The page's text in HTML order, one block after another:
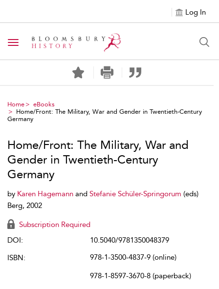
Log In
Toggle navigation
Home
eBooks
Home/Front: The Military, War and Gender in Twentieth-Century
Germany
Home/Front: The Military, War and
Gender in Twentieth-Century
Germany
by Karen Hagemann and Stefanie Schüler-Springorum (eds)
Berg, 2002
Subscription Required
DOI:
10.5040/9781350048379
ISBN:
978-1-3500-4837-9 (online)
978-1-8597-3670-8 (paperback)